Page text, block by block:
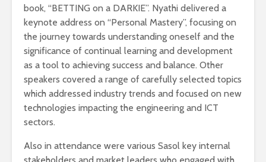
book, “BETTING on a DARKIE”. Nyathi delivered a
keynote address on “Personal Mastery”, focusing on
the journey towards understanding oneself and the
significance of continual learning and development
as a tool to achieving success and balance. Other
speakers covered a range of carefully selected topics
which addressed industry trends and focused on new
technologies impacting the engineering and ICT
sectors.
Also in attendance were various Sasol key internal